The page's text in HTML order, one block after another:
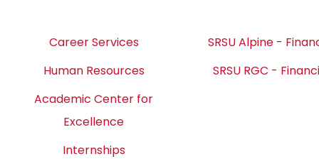
Career Services
SRSU Alpine -
Human Resources
SRSU RGC -
Academic Center for
Excellence
Internships